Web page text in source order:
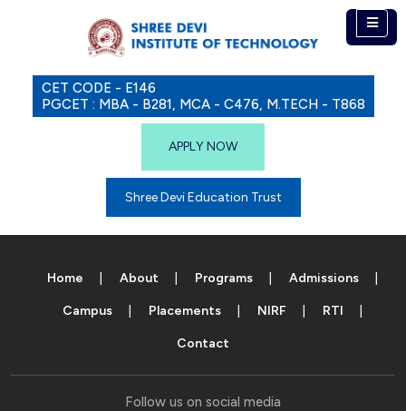
CET CODE - E146
PGCET : MBA - B281, MCA - C476, M.TECH - T868
APPLY NOW
Shree Devi Education Trust
Home About Programs Admissions
Campus Placements NIRF RTI
Contact
Follow us on social media